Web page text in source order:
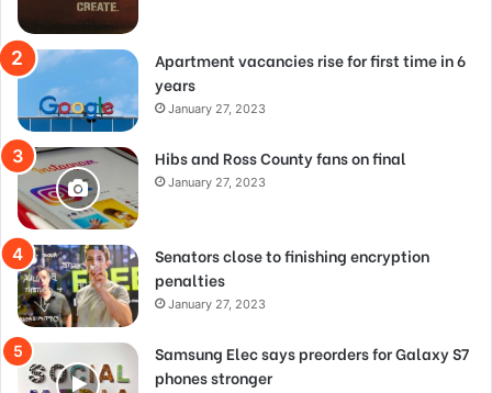
Apartment vacancies rise for first time in 6
years
January 27, 2023
Hibs and Ross County fans on final
January 27, 2023
Senators close to finishing encryption
penalties
January 27, 2023
Samsung Elec says preorders for Galaxy S7
phones stronger